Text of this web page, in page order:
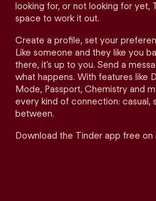
looking for, or not looking for yet,
space to work it out.
Create a profile, set your
Like someone and they like you
there, it’s up to you. Send a
what happens. With features like
Mode, Passport, Chemistry and
every kind of connection: casual,
between.
Download the Tinder app free on